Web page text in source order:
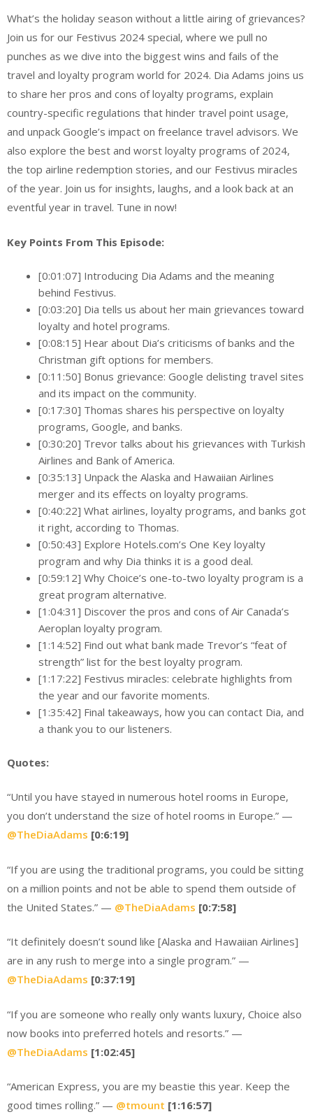
What’s the holiday season without a little airing of grievances?
Join us for our Festivus 2024 special, where we pull no
punches as we dive into the biggest wins and fails of the
travel and loyalty program world for 2024. Dia Adams joins us
to share her pros and cons of loyalty programs, explain
country-specific regulations that hinder travel point usage,
and unpack Google’s impact on freelance travel advisors. We
also explore the best and worst loyalty programs of 2024,
the top airline redemption stories, and our Festivus miracles
of the year. Join us for insights, laughs, and a look back at an
eventful year in travel. Tune in now!
Key Points From This Episode:
[0:01:07] Introducing Dia Adams and the meaning
behind Festivus.
[0:03:20] Dia tells us about her main grievances toward
loyalty and hotel programs.
[0:08:15] Hear about Dia’s criticisms of banks and the
Christman gift options for members.
[0:11:50] Bonus grievance: Google delisting travel sites
and its impact on the community.
[0:17:30] Thomas shares his perspective on loyalty
programs, Google, and banks.
[0:30:20] Trevor talks about his grievances with Turkish
Airlines and Bank of America.
[0:35:13] Unpack the Alaska and Hawaiian Airlines
merger and its effects on loyalty programs.
[0:40:22] What airlines, loyalty programs, and banks got
it right, according to Thomas.
[0:50:43] Explore Hotels.com’s One Key loyalty
program and why Dia thinks it is a good deal.
[0:59:12] Why Choice’s one-to-two loyalty program is a
great program alternative.
[1:04:31] Discover the pros and cons of Air Canada’s
Aeroplan loyalty program.
[1:14:52] Find out what bank made Trevor’s “feat of
strength” list for the best loyalty program.
[1:17:22] Festivus miracles: celebrate highlights from
the year and our favorite moments.
[1:35:42] Final takeaways, how you can contact Dia, and
a thank you to our listeners.
Quotes:
“Until you have stayed in numerous hotel rooms in Europe,
you don’t understand the size of hotel rooms in Europe.” —
@TheDiaAdams [0:6:19]
“If you are using the traditional programs, you could be sitting
on a million points and not be able to spend them outside of
the United States.” — @TheDiaAdams [0:7:58]
“It definitely doesn’t sound like [Alaska and Hawaiian Airlines]
are in any rush to merge into a single program.” —
@TheDiaAdams [0:37:19]
“If you are someone who really only wants luxury, Choice also
now books into preferred hotels and resorts.” —
@TheDiaAdams [1:02:45]
“American Express, you are my beastie this year. Keep the
good times rolling.” — @tmount [1:16:57]